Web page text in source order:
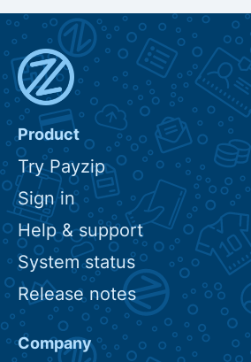
Product
Try Payzip
Sign in
Help & support
System status
Release notes
Company